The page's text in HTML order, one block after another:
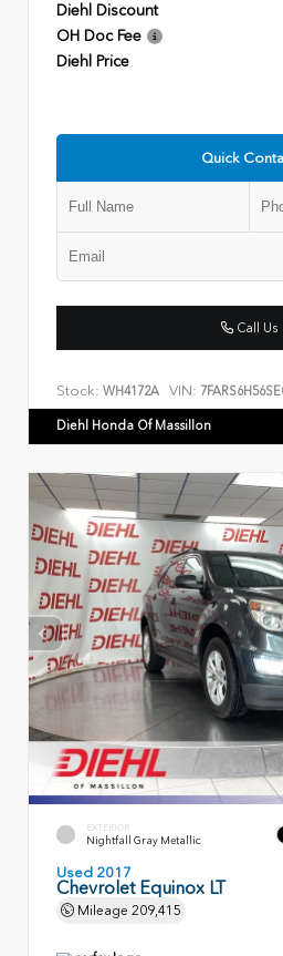
Diehl Discount
OH Doc Fee
Diehl Price
Quick
Call Us
Stock: WH4172A VIN:
Diehl Honda Of Massillon
EXTERIOR
Nightfall Gray Metallic
Used 2017
Chevrolet Equinox LT
Mileage 209,415